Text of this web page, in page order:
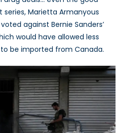
Marietta Armanyous
against Bernie Sanders’
would have allowed less
be imported from Canada.